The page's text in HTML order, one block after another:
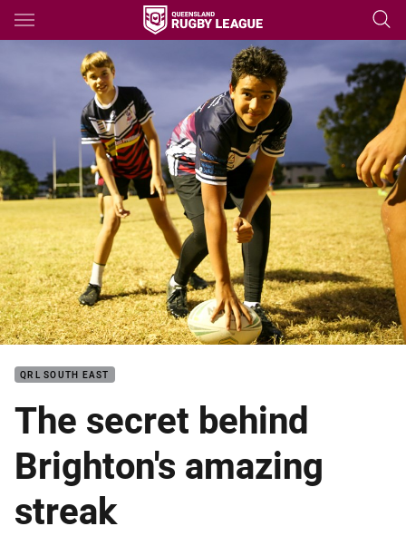
Main
You have skipped the navigation, tab for page content
QRL SOUTH EAST
The secret behind
Brighton's amazing
streak